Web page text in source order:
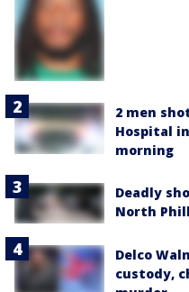
2 men
Hospital
morning
Deadly
North
Delco
custody,